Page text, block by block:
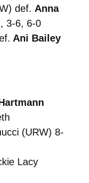
def. Anna
3-6, 6-0
Ani Bailey
(URW) 8-
Lacy